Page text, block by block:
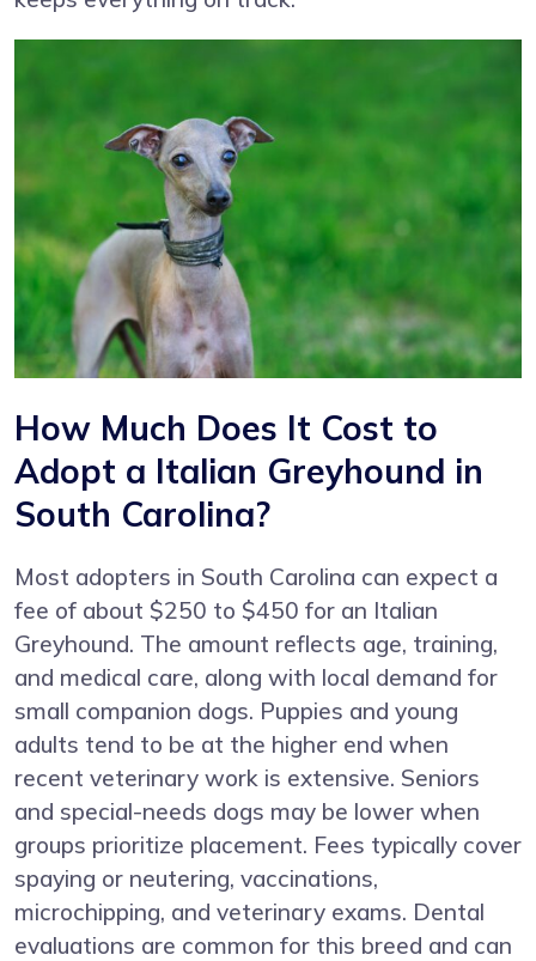
How Much Does It Cost to
Adopt a Italian Greyhound in
South Carolina?
Most adopters in South Carolina can expect a
fee of about $250 to $450 for an Italian
Greyhound. The amount reflects age, training,
and medical care, along with local demand for
small companion dogs. Puppies and young
adults tend to be at the higher end when
recent veterinary work is extensive. Seniors
and special-needs dogs may be lower when
groups prioritize placement. Fees typically cover
spaying or neutering, vaccinations,
microchipping, and veterinary exams. Dental
evaluations are common for this breed and can